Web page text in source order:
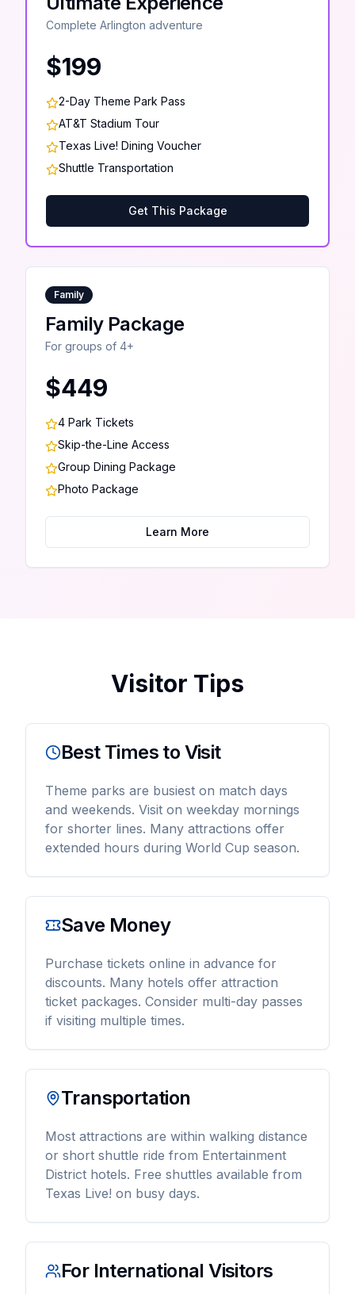
Complete Arlington adventure
$199
2-Day Theme Park Pass
AT&T Stadium Tour
Texas Live! Dining Voucher
Shuttle Transportation
Get This Package
Family
Family Package
For groups of 4+
$449
4 Park Tickets
Skip-the-Line Access
Group Dining Package
Photo Package
Learn More
Visitor Tips
Best Times to Visit
Theme parks are busiest on match days
and weekends. Visit on weekday mornings
for shorter lines. Many attractions offer
extended hours during World Cup season.
Save Money
Purchase tickets online in advance for
discounts. Many hotels offer attraction
ticket packages. Consider multi-day passes
if visiting multiple times.
Transportation
Most attractions are within walking distance
or short shuttle ride from Entertainment
District hotels. Free shuttles available from
Texas Live! on busy days.
For International Visitors